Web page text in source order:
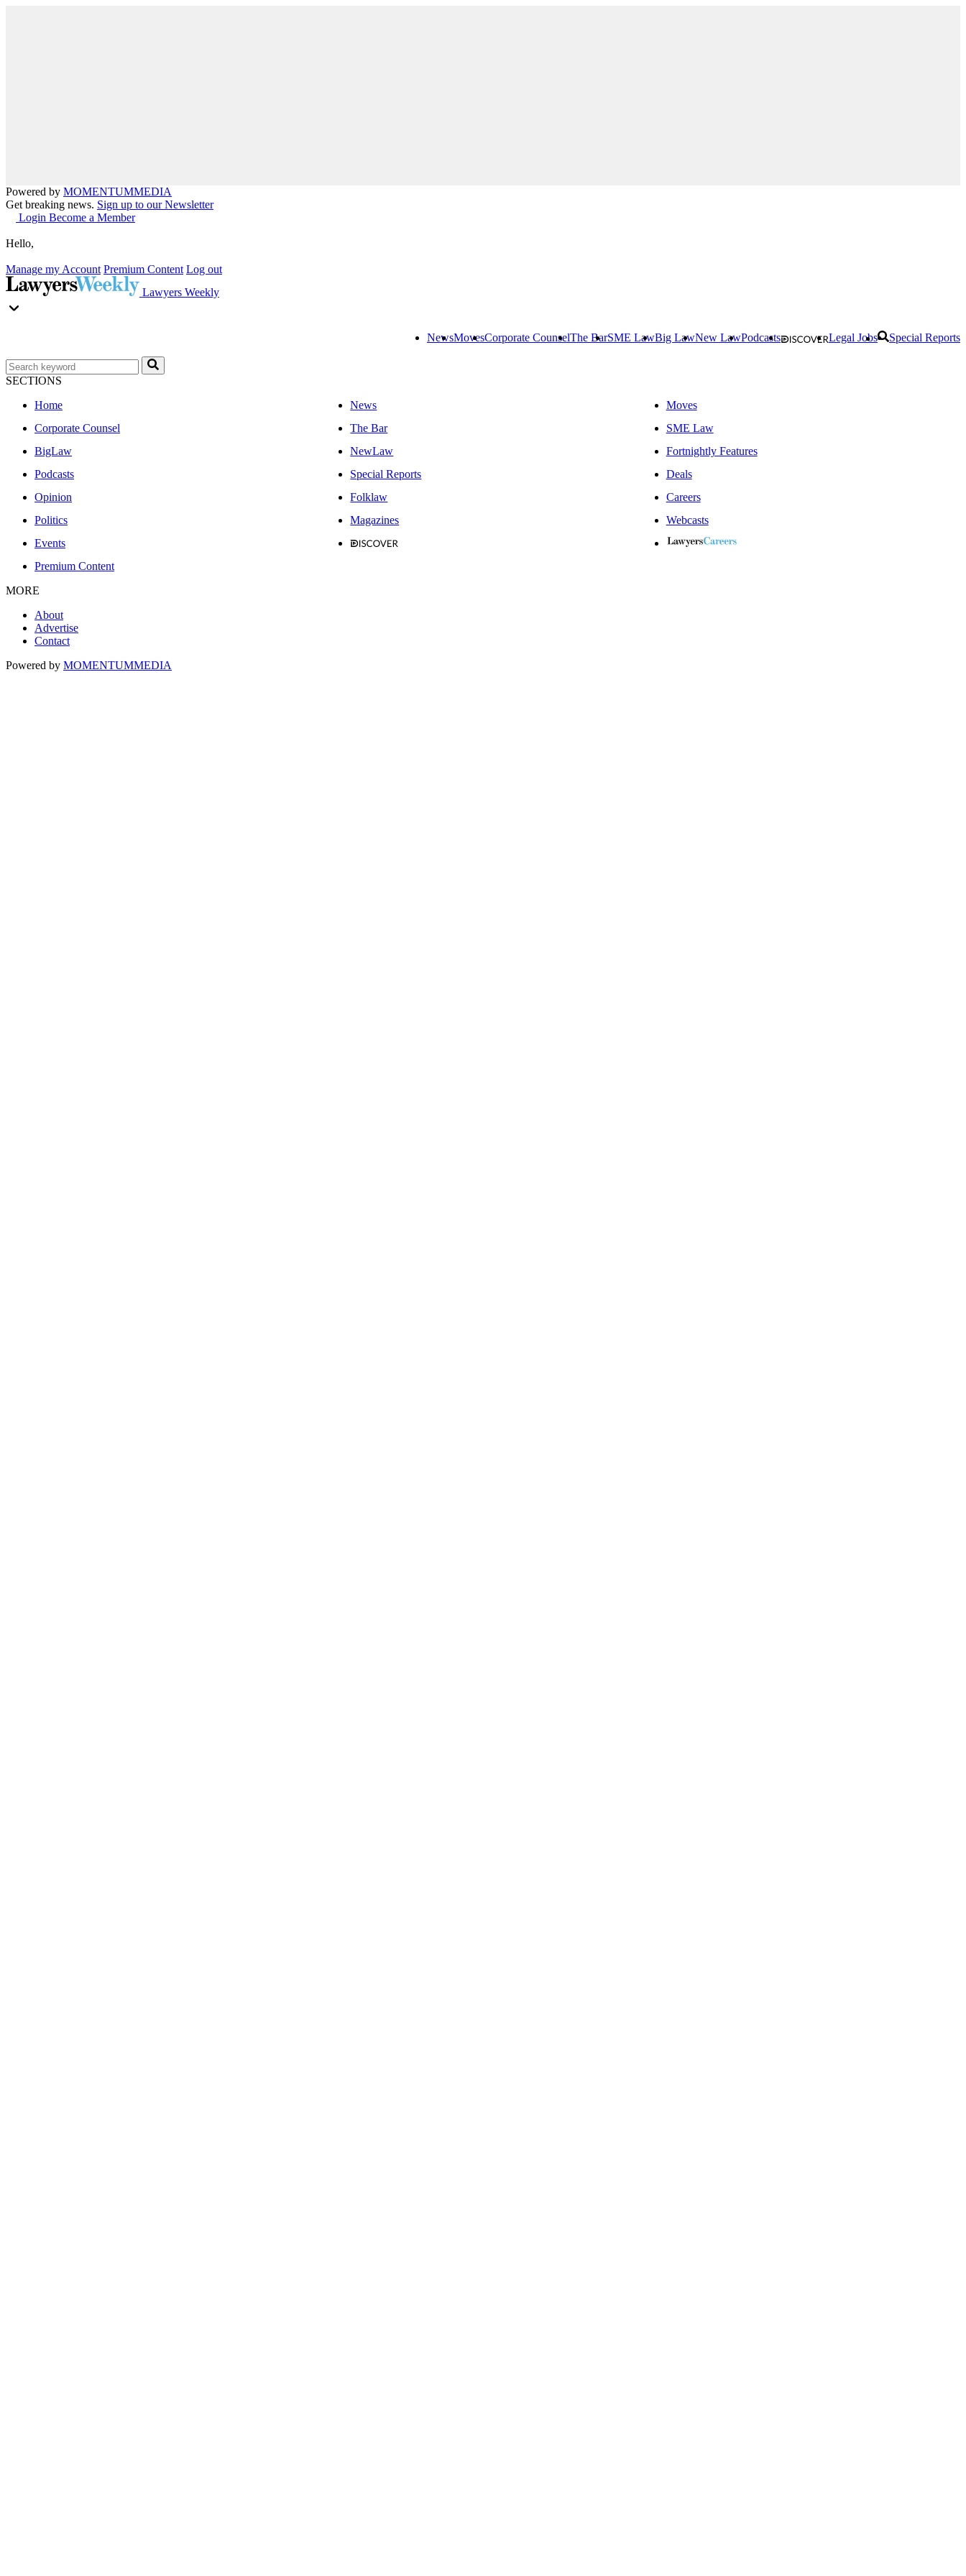
Powered by MOMENTUMMEDIA
Get breaking news. Sign up to our Newsletter
Login Become a Member
Hello,
Manage my Account Premium Content Log out
Lawyers Weekly
NewsMovesCorporate CounselThe BarSME LawBig LawNew LawPodcasts Legal Jobs Special Reports
SECTIONS
Home
News
Moves
Corporate Counsel
The Bar
SME Law
BigLaw
NewLaw
Fortnightly Features
Podcasts
Special Reports
Deals
Opinion
Folklaw
Careers
Politics
Magazines
Webcasts
Events
Premium Content
MORE
About
Advertise
Contact
Powered by MOMENTUMMEDIA